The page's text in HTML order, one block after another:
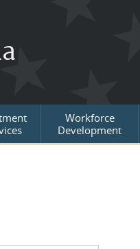
Workforce
Development